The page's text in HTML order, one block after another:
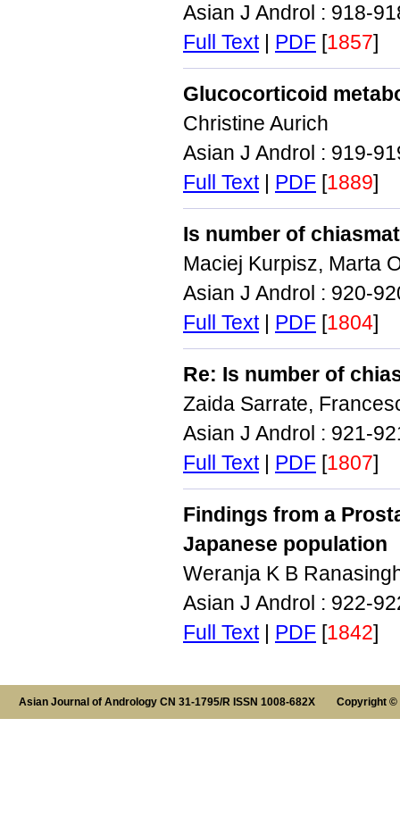
Asian J Androl : 918-
Full Text| PDF [1857]
Glucocorticoid
Christine Aurich
Asian J Androl : 919-
Full Text| PDF [1889]
Is number of
Maciej Kurpisz, Marta
Asian J Androl : 920-
Full Text| PDF [1804]
Re: Is number of
Zaida Sarrate,
Asian J Androl : 921-
Full Text| PDF [1807]
Findings from a
Japanese population
Weranja K B
Asian J Androl : 922-
Full Text| PDF [1842]
Asian Journal of Andrology CN 31-1795/R ISSN 1008-682X